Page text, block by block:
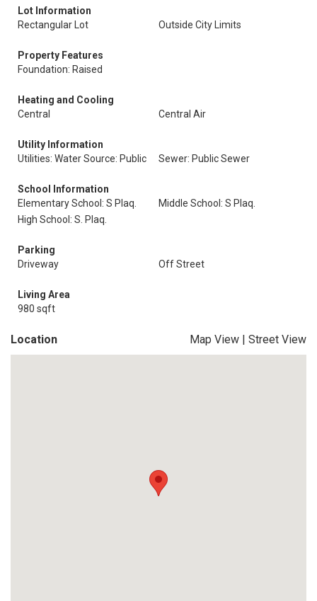
Lot Information
Rectangular Lot
Outside City Limits
Property Features
Foundation: Raised
Heating and Cooling
Central
Central Air
Utility Information
Utilities: Water Source: Public
Sewer: Public Sewer
School Information
Elementary School: S Plaq.
Middle School: S Plaq.
High School: S. Plaq.
Parking
Driveway
Off Street
Living Area
980 sqft
Location Map View | Street View